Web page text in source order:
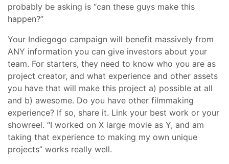
probably be asking is “can these guys make this
happen?”
Your Indiegogo campaign will benefit massively from
ANY information you can give investors about your
team. For starters, they need to know who you are as
project creator, and what experience and other assets
you have that will make this project a) possible at all
and b) awesome. Do you have other filmmaking
experience? If so, share it. Link your best work or your
showreel. “I worked on X large movie as Y, and am
taking that experience to making my own unique
projects” works really well.